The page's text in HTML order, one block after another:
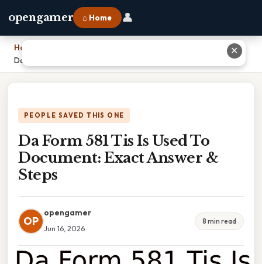
opengamer ⌂ Home 👤
Home
Da Form 581 Tis Is Used To Document: Exact Answer & Steps
PEOPLE SAVED THIS ONE
Da Form 581 Tis Is Used To
Document: Exact Answer &
Steps
OP
opengamer
Jun 16, 2026
8 min read
✕